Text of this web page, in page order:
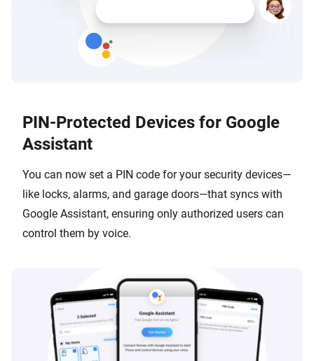
PIN-Protected Devices for Google
Assistant
You can now set a PIN code for your security devices—
like locks, alarms, and garage doors—that syncs with
Google Assistant, ensuring only authorized users can
control them by voice.